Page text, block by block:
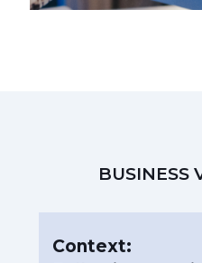
BUSINESS
Context: